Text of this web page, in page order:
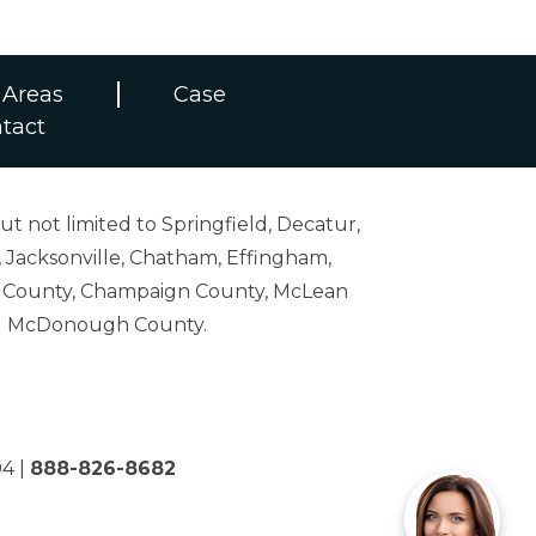
Case
not limited to Springfield, Decatur,
Chatham, Effingham,
Champaign County, McLean
McDonough County.
| 888-826-8682